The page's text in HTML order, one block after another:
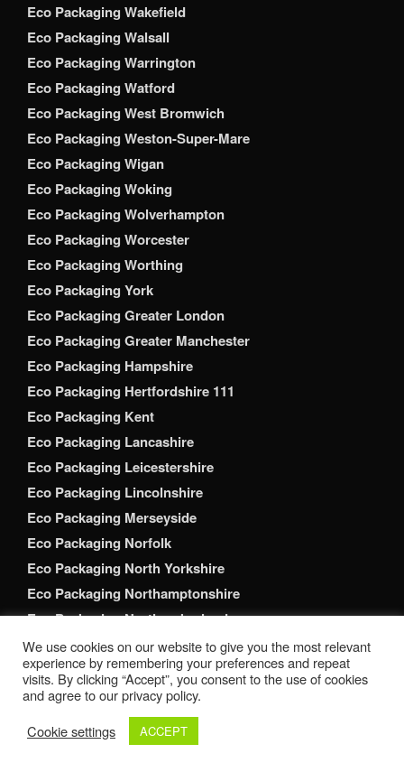
Eco Packaging Wakefield
Eco Packaging Walsall
Eco Packaging Warrington
Eco Packaging Watford
Eco Packaging West Bromwich
Eco Packaging Weston-Super-Mare
Eco Packaging Wigan
Eco Packaging Woking
Eco Packaging Wolverhampton
Eco Packaging Worcester
Eco Packaging Worthing
Eco Packaging York
Eco Packaging Greater London
Eco Packaging Greater Manchester
Eco Packaging Hampshire
Eco Packaging Hertfordshire 111
Eco Packaging Kent
Eco Packaging Lancashire
Eco Packaging Leicestershire
Eco Packaging Lincolnshire
Eco Packaging Merseyside
Eco Packaging Norfolk
Eco Packaging North Yorkshire
Eco Packaging Northamptonshire
Eco Packaging Northumberland
Eco Packaging Nottinghamshire
Eco Packaging Oxfordshire
Eco Packaging Shropshire
Eco Packaging Somerset
Eco Packaging South Yorkshire
We use cookies on our website to give you the most relevant
experience by remembering your preferences and repeat
visits. By clicking “Accept”, you consent to the use of cookies
and agree to our privacy policy.
Cookie settings
ACCEPT